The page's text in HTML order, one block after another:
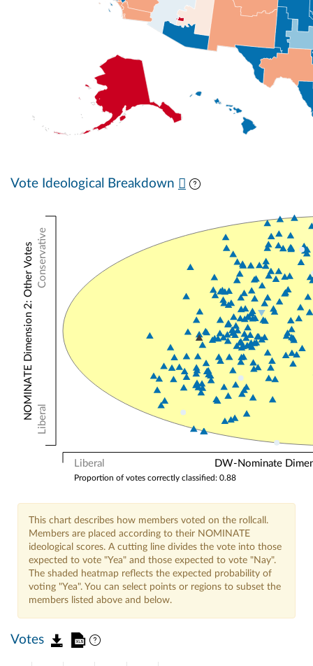
Vote Ideological Breakdown
Liberal DW-Nominate
Conservative
Liberal
NOMINATE Dimension 2: Other Votes
Proportion of votes correctly classified: 0.88
This chart describes how members voted on the rollcall.
Members are placed according to their NOMINATE
ideological scores. A cutting line divides the vote into those
expected to vote "Yea" and those expected to vote "Nay".
The shaded heatmap reflects the expected probability of
voting "Yea". You can select points or regions to subset the
members listed above and below.
Votes